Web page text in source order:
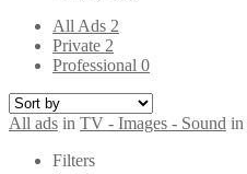
All Ads 2
Private 2
Professional 0
All ads in TV - Images - Sound in
Filters